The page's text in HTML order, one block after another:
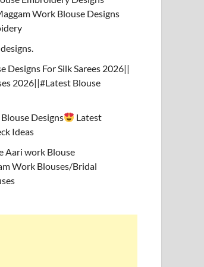
Work Blouse Designs
Designs For Silk Sarees 2026||
2026||#Latest Blouse
Designs
Latest
Ideas
Aari work Blouse
Work Blouses/Bridal